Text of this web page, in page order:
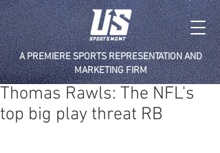
A PREMIERE SPORTS REPRESENTATION AND
MARKETING FIRM
Thomas Rawls: The NFL's
top big play threat RB